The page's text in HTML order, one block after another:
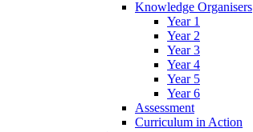
Knowledge Organisers
Year 1
Year 2
Year 3
Year 4
Year 5
Year 6
Assessment
Curriculum in Action